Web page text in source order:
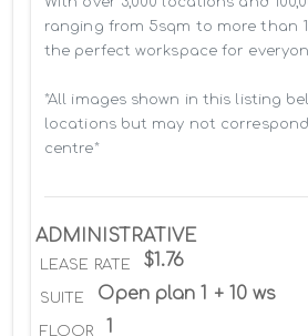
ranging from 5sqm to more than
the perfect workspace for
*All images shown in this listing
locations but may not
centre*
ADMINISTRATIVE
LEASE RATE $1.76
SUITE Open plan 1 + 10 ws
FLOOR 1